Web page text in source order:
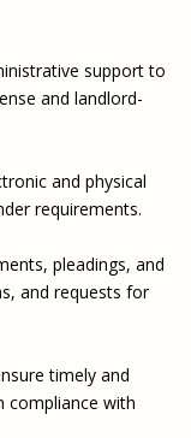
support to
and landlord-
and physical
requirements.
pleadings, and
and requests for
timely and
compliance with